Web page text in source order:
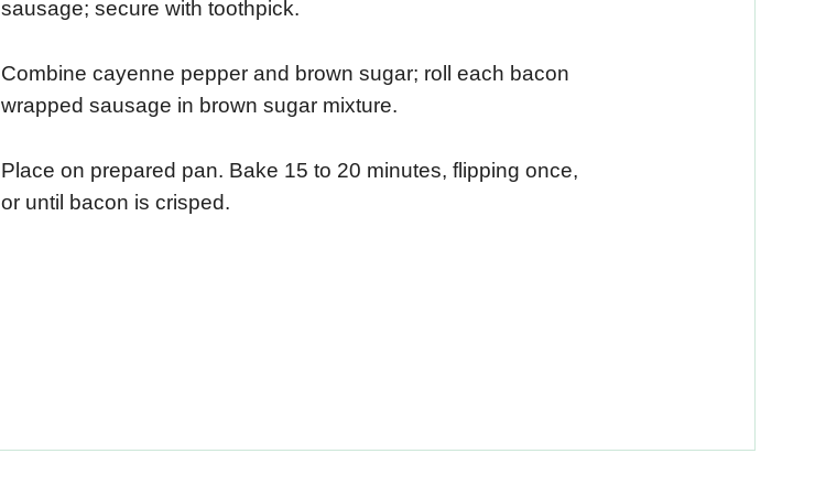
sausage; secure with toothpick.
Combine cayenne pepper and brown sugar; roll each bacon
wrapped sausage in brown sugar mixture.
Place on prepared pan. Bake 15 to 20 minutes, flipping once,
or until bacon is crisped.